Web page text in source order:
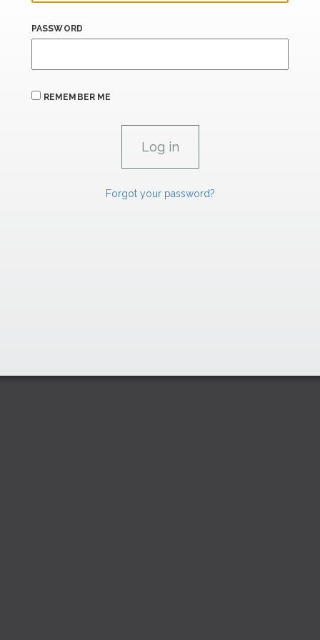
PASSWORD
REMEMBER ME
Forgot your password?